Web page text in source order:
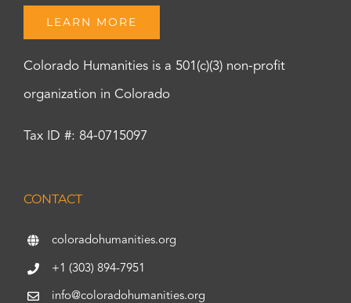
LEARN MORE
Colorado Humanities is a 501(c)(3) non-profit
organization in Colorado
Tax ID #: 84-0715097
CONTACT
coloradohumanities.org
+1 (303) 894-7951
info@coloradohumanities.org